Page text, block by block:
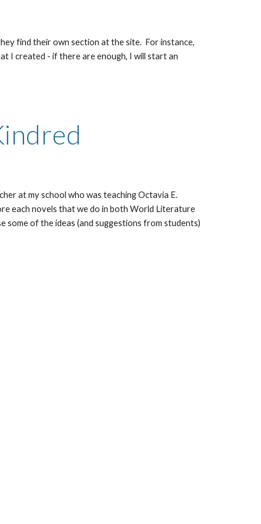
find their own section at the site. For instance,
I created - if there are enough, I will start an
at my school who was teaching Octavia E.
each novels that we do in both World Literature
some of the ideas (and suggestions from students)